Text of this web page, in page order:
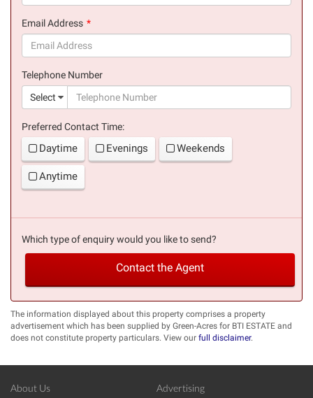
Email Address
Telephone Number
Select
Preferred Contact Time:
Daytime Evenings Weekends
Anytime
Which type of enquiry would you like to send?
Contact the Agent
The information displayed about this property comprises a property
advertisement which has been supplied by Green-Acres for BTI ESTATE and
does not constitute property particulars. View our full disclaimer.
About Us Advertising